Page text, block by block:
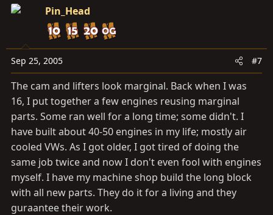
Pin_Head
Sep 25, 2005 #7
The cam and lifters look marginal. Back when I was
16, I put together a few engines reusing marginal
parts. Some ran well for a long time; some didn't. I
have built about 40-50 engines in my life; mostly air
cooled VWs. As I got older, I got tired of doing the
same job twice and now I don't even fool with engines
myself. I have my machine shop build the long block
with all new parts. They do it for a living and they
guraantee their work.